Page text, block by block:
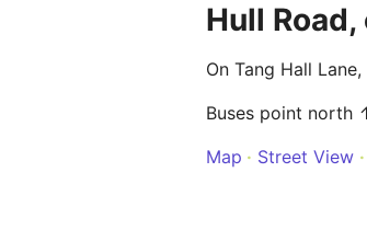
Hull
On Tang Hall
Buses point north
Map
Street View